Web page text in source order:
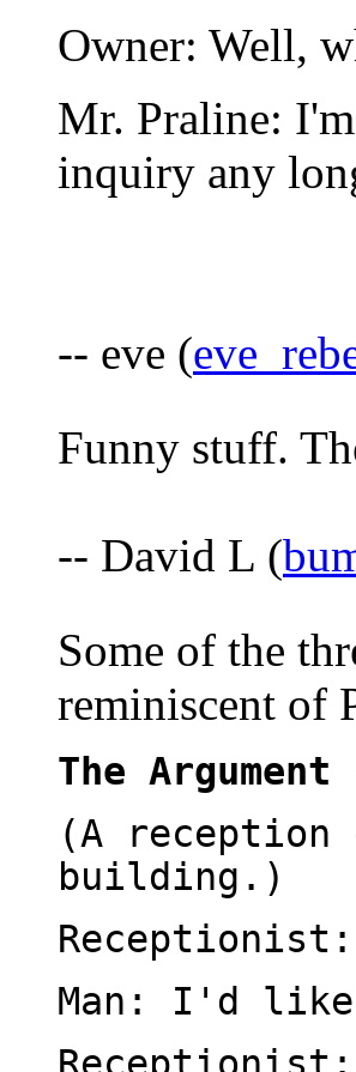
Owner: Well,
Mr. Praline:
inquiry any
-- eve (
Funny stuff.
-- David L (
Some of the
reminiscent of
The
(A
building.)
Man: I'd like